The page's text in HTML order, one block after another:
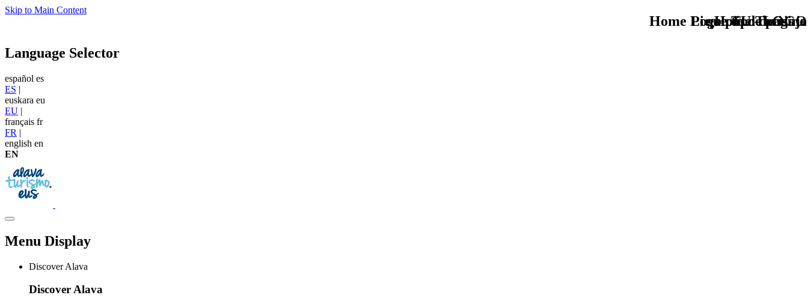
Skip to Main Content
TU - LOGO
Language Selector
español es
ES |
euskara eu
EU |
français fr
FR |
english en
EN
Menu Display
Discover Alava
Discover Alava
que tipo de viaje
Home Logo pie de página
Pie Home Turismo